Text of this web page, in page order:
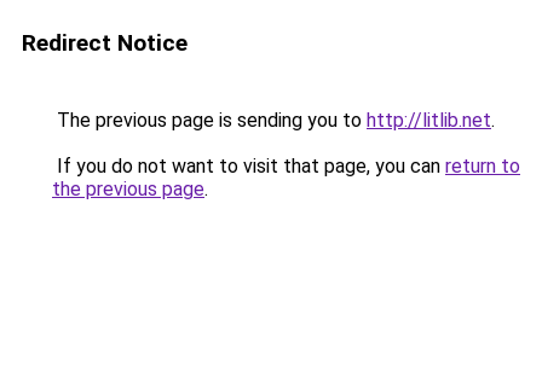
Redirect Notice
The previous page is sending you to http://litlib.net.
If you do not want to visit that page, you can return to
the previous page.